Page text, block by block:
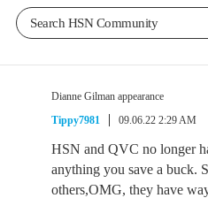
Dianne Gilman appearance
Tippy7981
09.06.22 2:29 AM
HSN and QVC no longer
anything you save a buck.
others,OMG, they have